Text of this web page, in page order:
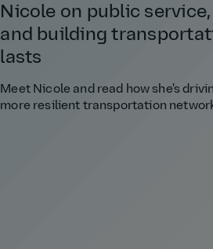
Nicole on public
and building
lasts
Meet Nicole and read how she's
more resilient transportation